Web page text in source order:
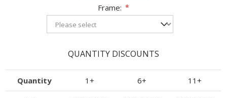
Frame: *
QUANTITY DISCOUNTS
Quantity 1+ 6+ 11+